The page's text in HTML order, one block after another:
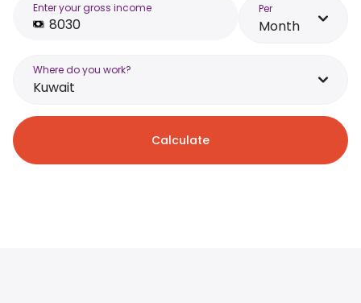
Enter your gross income Per
Month
Where do you work?
Kuwait
Calculate